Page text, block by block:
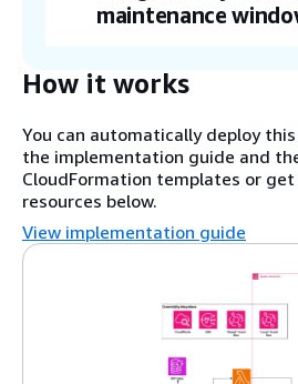
maintenance
How it works
You can automatically deploy
the implementation guide and
CloudFormation templates or
resources below.
View implementation guide